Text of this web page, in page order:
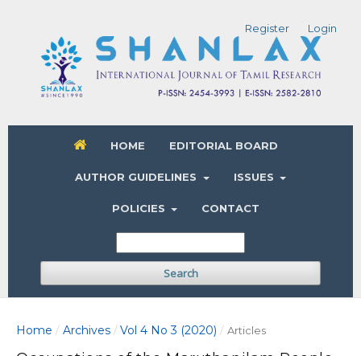
HOME EDITORIAL BOARD
AUTHOR GUIDELINES ISSUES
POLICIES CONTACT
Search
Register Login
Home / Archives / Vol 4 No 3 (2020) / Articles